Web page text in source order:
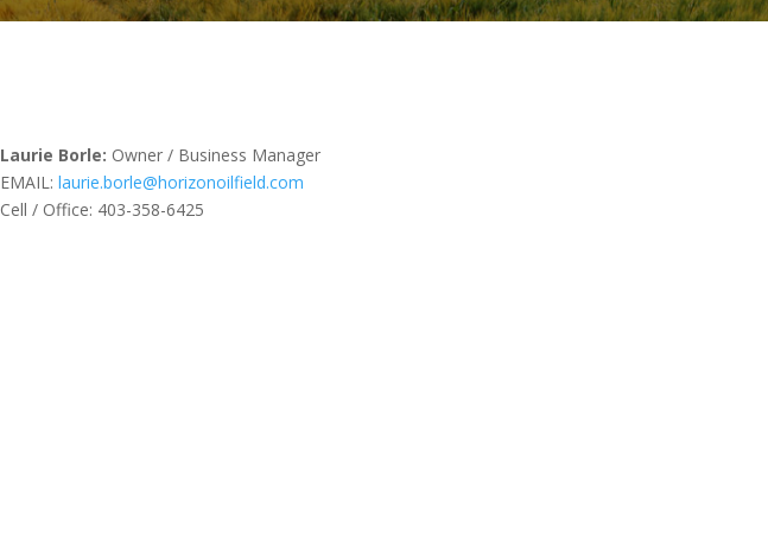
Laurie Borle: Owner / Business Manager
EMAIL: laurie.borle@horizonoilfield.com
Cell / Office: 403-358-6425